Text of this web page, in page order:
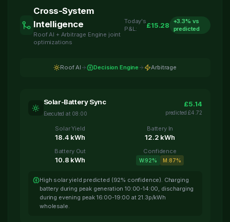
Cross-System
Intelligence
Roof AI + Arbitrage Engine joint
optimizations
Today's
P&L:
£15.28 +3.3% vs
predicted
Roof AI Decision Engine Arbitrage
Solar-Battery Sync
Executed at 08:00
£5.14
predicted£4.72
Solar Yield
18.4 kWh
Battery In
12.2 kWh
Battery Out
10.8 kWh
Confidence
W:92% M:87%
High solar yield predicted (92% confidence). Charging
battery during peak generation 10:00-14:00, discharging
during evening peak 16:00-19:00 at 21.3p/kWh
wholesale.